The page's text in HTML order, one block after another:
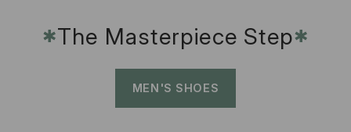
✱The Masterpiece Step✱
MEN'S SHOES